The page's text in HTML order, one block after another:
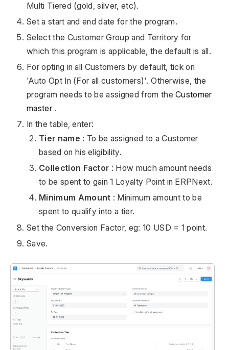
Multi Tiered (gold, silver, etc).
Set a start and end date for the program.
Select the Customer Group and Territory for
which this program is applicable, the default is all.
For opting in all Customers by default, tick on
'Auto Opt In (For all customers)'. Otherwise, the
program needs to be assigned from theCustomer
master.
In the table, enter:
Tier name : To be assigned to a Customer
based on his eligibility.
Collection Factor : How much amount needs
to be spent to gain 1 Loyalty Point in ERPNext.
Minimum Amount : Minimum amount to be
spent to qualify into a tier.
Set the Conversion Factor, eg: 10 USD = 1 point.
Save.